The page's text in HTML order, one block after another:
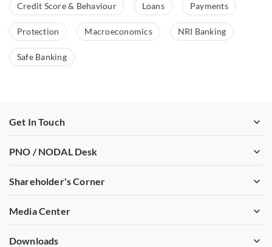
Credit Score & Behaviour Loans Payments
Protection Macroeconomics NRI Banking
Safe Banking
Get In Touch
PNO / NODAL Desk
Shareholder's Corner
Media Center
Downloads